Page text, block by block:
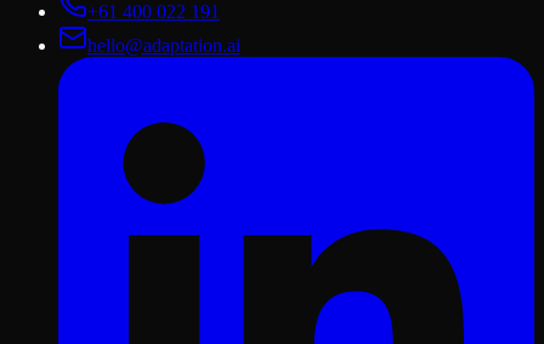
+61 400 022 191
hello@adaptation.ai